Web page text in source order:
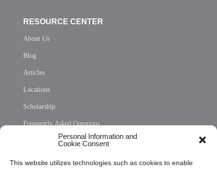
Personal Information and
Cookie Consent
This website utilizes technologies such as cookies to enable
RESOURCE CENTER
About Us
Blog
Articles
Locations
Scholarship
Frequently Asked Questions